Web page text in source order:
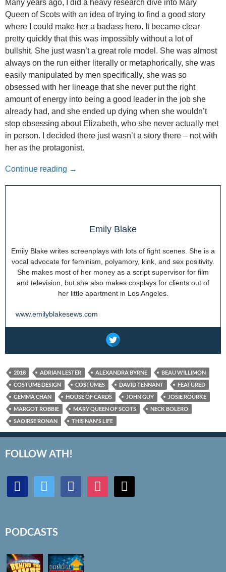
Many years ago, I did a heavy research dive into Mary
Queen of Scots with an idea of trying to find a good story
where I could make her a badass hero. It became clear
pretty quickly that this was impossibly without a lot of
bullshit. She just wasn’t a great role model. She was almost
always on the run either literally or metaphorically, she was
easily manipulated by men specifically, she was so
obsessed with her lineage that she never put the right
amount of energy into being a good leader in the job she
already had, and she ended up dying when she wouldn’t
stop obsessing about Elizabeth, who she never actually met
in person. I decided there just wasn’t a story there – not with
her as the protagonist.
Continue reading The Other Voices: Mary Queen of Scots
→
Emily Blake
Emily Blake writes screenplays with lots of fight scenes. She is a
vocal advocate for feminism, polyamory, kink, and sex positivity.
She makes most of her money as a script supervisor for film
and television, but she also makes cosplays for clients out of
her little apartment in Los Angeles.
www.emilyblakesews.com
2018 ADRIAN LESTER ALEXANDRA BYRNE
BEAU WILLIMON
COSTUME DESIGN
COSTUMES DAVID TENNANT
FEATURED
GEMMA CHAN
HOUSE OF CARDS JOHN GUY
JOSIE ROURKE
MARGOT ROBBIE
MARY QUEEN OF SCOTS
NECK BOLERO
SAOIRSE RONAN
THIS NAN'S LIFE
FOLLOW ATH!
discord twitter facebook instagram mail
PODCASTS